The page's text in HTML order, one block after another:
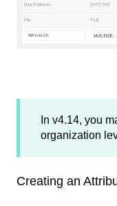
In v4.14, you
organization
Creating an